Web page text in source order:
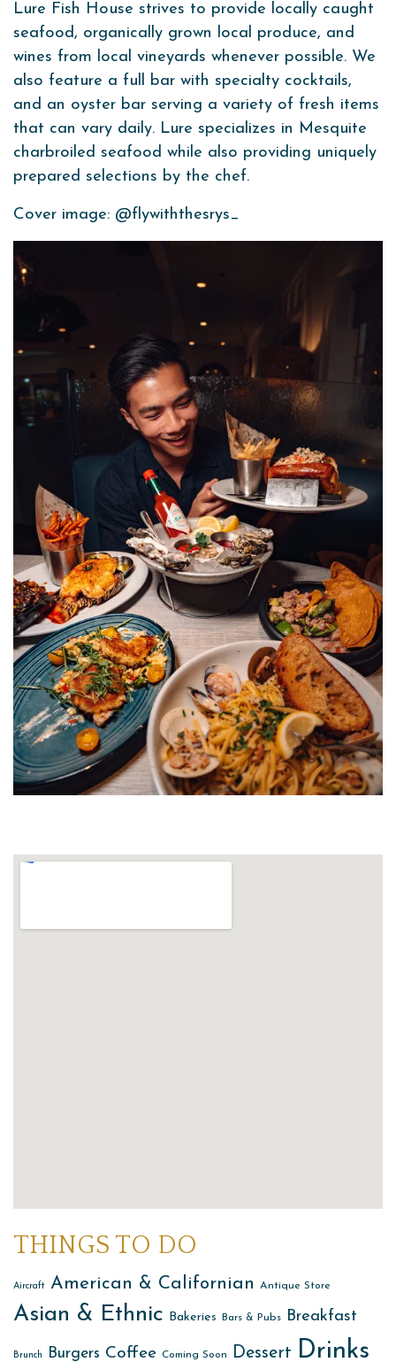
Lure Fish House strives to provide locally caught
seafood, organically grown local produce, and
wines from local vineyards whenever possible. We
also feature a full bar with specialty cocktails,
and an oyster bar serving a variety of fresh items
that can vary daily. Lure specializes in Mesquite
charbroiled seafood while also providing uniquely
prepared selections by the chef.
Cover image: @flywiththesrys_
THINGS TO DO
Aircraft American & Californian Antique Store
Asian & Ethnic Bakeries Bars & Pubs Breakfast
Brunch Burgers Coffee Coming Soon Dessert Drinks